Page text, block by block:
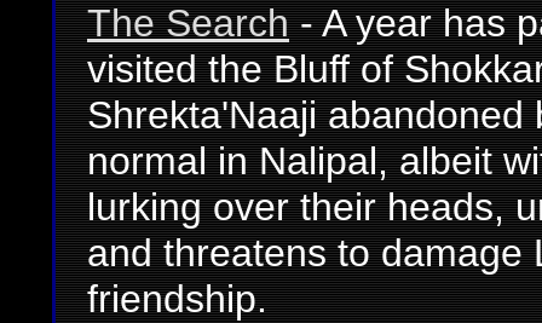
The Search- A year has
visited the Bluff of
Shrekta'Naaji
normal in Nalipal, albeit
lurking over their heads,
and threatens to damage
friendship.